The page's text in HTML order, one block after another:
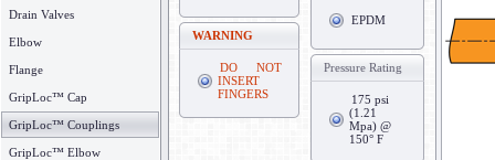
Drain Valves
Elbow
Flange
GripLoc™ Cap
GripLoc™ Couplings
GripLoc™ Elbow
WARNING
DO NOT
INSERT
FINGERS
EPDM
Pressure Rating
175 psi
(1.21
Mpa) @
150° F